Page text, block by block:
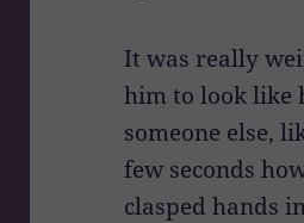
It was really
him to look like
someone else,
few seconds
clasped hands